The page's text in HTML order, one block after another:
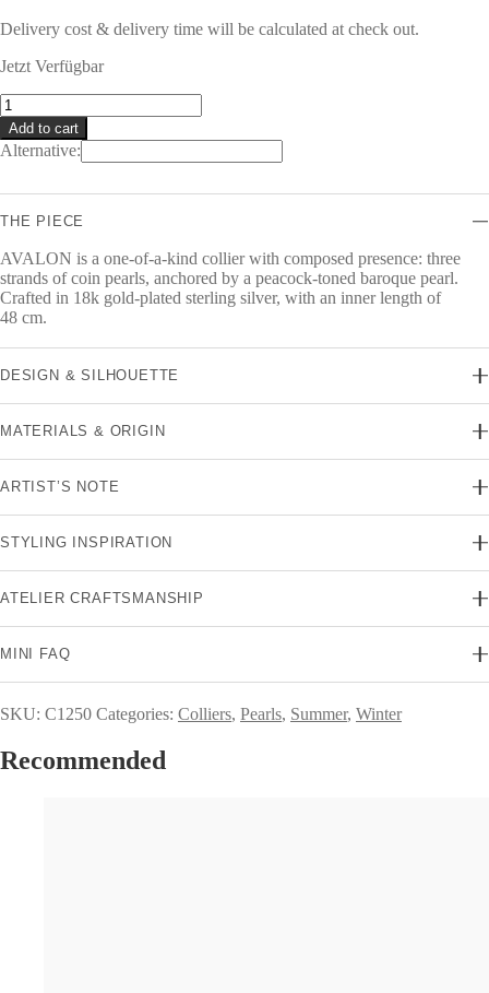
Delivery cost & delivery time will be calculated at check out.
Jetzt Verfügbar
AVALON
Collier
quantity
Add to cart
Alternative:
THE PIECE
AVALON is a one-of-a-kind collier with composed presence: three
strands of coin pearls, anchored by a peacock-toned baroque pearl.
Crafted in 18k gold-plated sterling silver, with an inner length of
48 cm.
DESIGN & SILHOUETTE
MATERIALS & ORIGIN
ARTIST’S NOTE
STYLING INSPIRATION
ATELIER CRAFTSMANSHIP
MINI FAQ
SKU: C1250 Categories: Colliers, Pearls, Summer, Winter
Recommended